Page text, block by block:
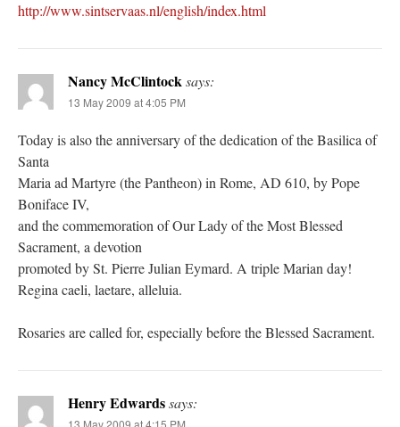
http://www.sintservaas.nl/english/index.html
Nancy McClintocksays:
13 May 2009 at 4:05 PM
Today is also the anniversary of the dedication of the Basilica of
Santa
Maria ad Martyre (the Pantheon) in Rome, AD 610, by Pope
Boniface IV,
and the commemoration of Our Lady of the Most Blessed
Sacrament, a devotion
promoted by St. Pierre Julian Eymard. A triple Marian day!
Regina caeli, laetare, alleluia.
Rosaries are called for, especially before the Blessed Sacrament.
Henry Edwardssays: